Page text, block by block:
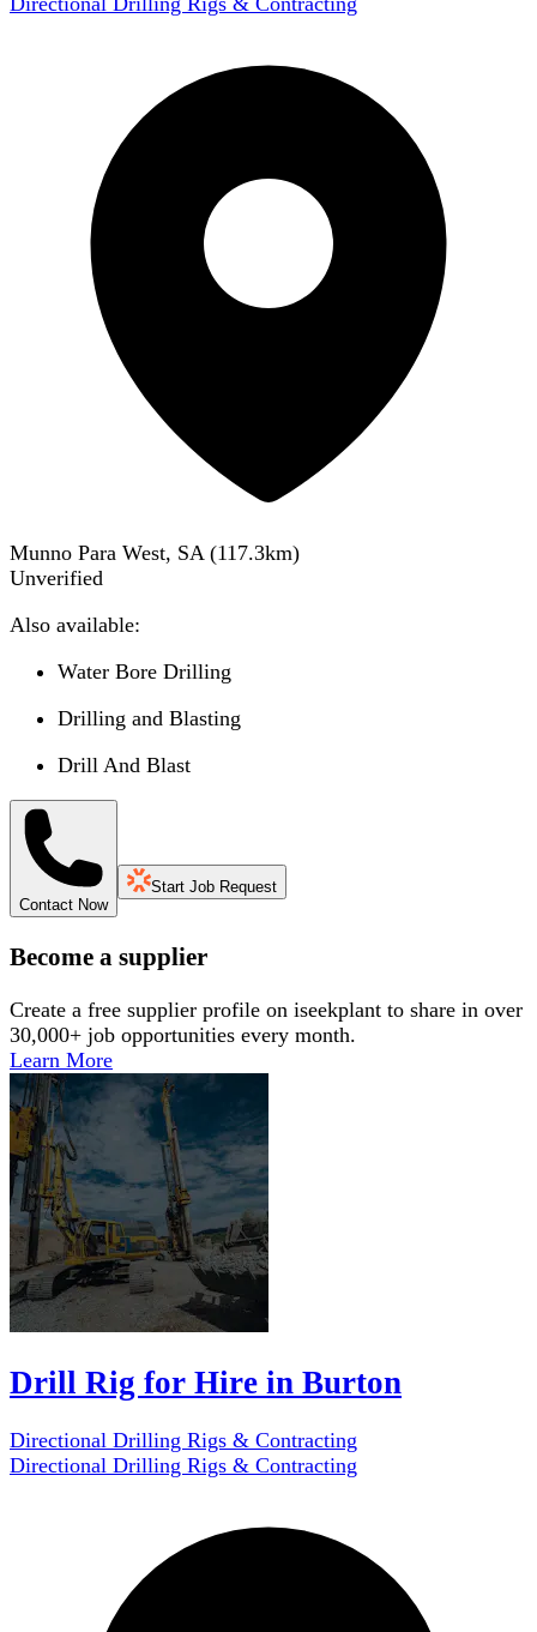
Munno Para West, SA (117.3km)
Unverified
Also available:
Water Bore Drilling
Drilling and Blasting
Drill And Blast
Contact Now
Start Job Request
Become a supplier
Create a free supplier profile on iseekplant to share in over
30,000+ job opportunities every month.
Learn More
Drill Rig for Hire in Burton
Directional Drilling Rigs & Contracting
Directional Drilling Rigs & Contracting